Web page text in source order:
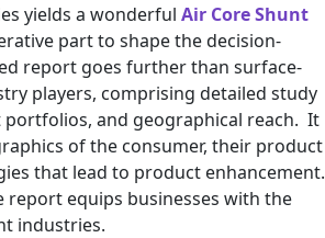
yields a wonderful Air Core Shunt
part to shape the decision-
report goes further than surface-
players, comprising detailed study
and geographical reach. It
of the consumer, their product
that lead to product enhancement.
equips businesses with the
industries.